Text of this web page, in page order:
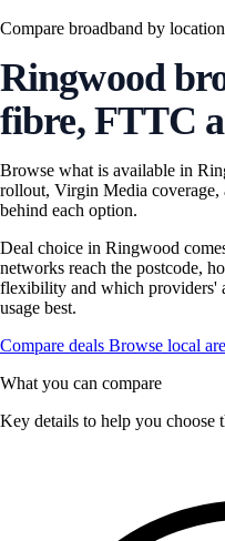
Compare broadband by location
Ringwood
fibre, FTTC
Browse what is available in
rollout, Virgin Media coverage,
behind each option.
Deal choice in Ringwood
networks reach the postcode,
flexibility and which providers'
usage best.
Compare deals Browse local
What you can compare
Key details to help you choose